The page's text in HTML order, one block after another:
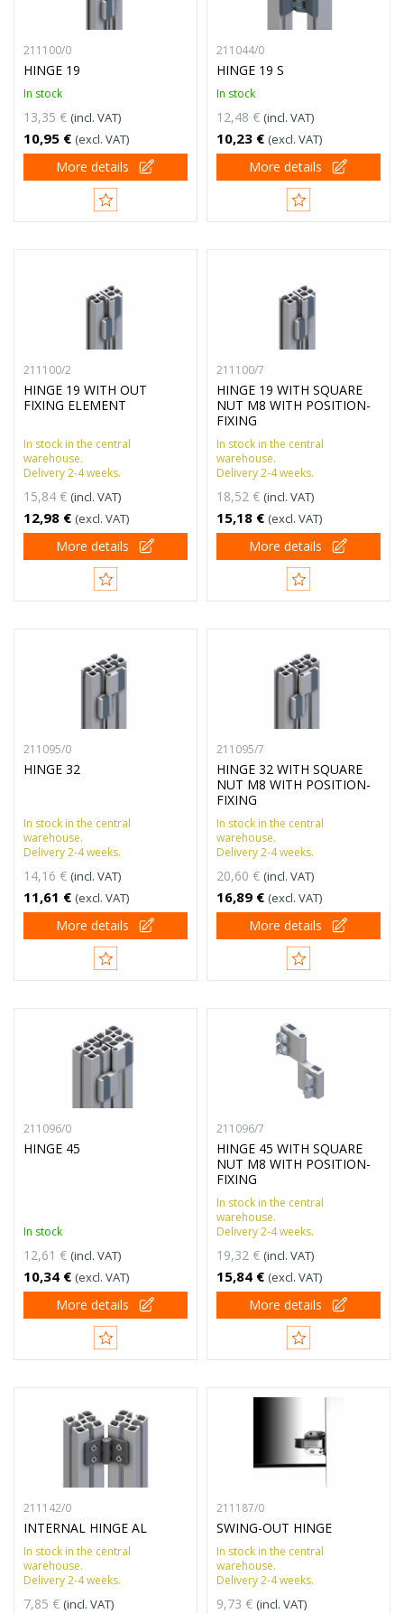
211100/0
HINGE 19
In stock
13,35 € (incl. VAT)
10,95 € (excl. VAT)
More details
211044/0
HINGE 19 S
In stock
12,48 € (incl. VAT)
10,23 € (excl. VAT)
More details
211100/2
HINGE 19 WITH OUT
FIXING ELEMENT
In stock in the central
warehouse.
Delivery 2-4 weeks.
15,84 € (incl. VAT)
12,98 € (excl. VAT)
More details
211100/7
HINGE 19 WITH SQUARE
NUT M8 WITH POSITION-
FIXING
In stock in the central
warehouse.
Delivery 2-4 weeks.
18,52 € (incl. VAT)
15,18 € (excl. VAT)
More details
211095/0
HINGE 32
In stock in the central
warehouse.
Delivery 2-4 weeks.
14,16 € (incl. VAT)
11,61 € (excl. VAT)
More details
211095/7
HINGE 32 WITH SQUARE
NUT M8 WITH POSITION-
FIXING
In stock in the central
warehouse.
Delivery 2-4 weeks.
20,60 € (incl. VAT)
16,89 € (excl. VAT)
More details
211096/0
HINGE 45
In stock
12,61 € (incl. VAT)
10,34 € (excl. VAT)
More details
211096/7
HINGE 45 WITH SQUARE
NUT M8 WITH POSITION-
FIXING
In stock in the central
warehouse.
Delivery 2-4 weeks.
19,32 € (incl. VAT)
15,84 € (excl. VAT)
More details
211142/0
INTERNAL HINGE AL
In stock in the central
warehouse.
Delivery 2-4 weeks.
7,85 € (incl. VAT)
211187/0
SWING-OUT HINGE
In stock in the central
warehouse.
Delivery 2-4 weeks.
9,73 € (incl. VAT)